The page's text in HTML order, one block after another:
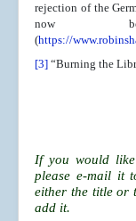
rejection of the
now
(https://
[3] “Burning the
If you would
please e-mail it
either the title or
add it.